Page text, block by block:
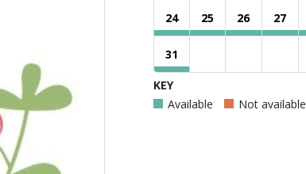
24 25 26 27
31
KEY
Available
Not available